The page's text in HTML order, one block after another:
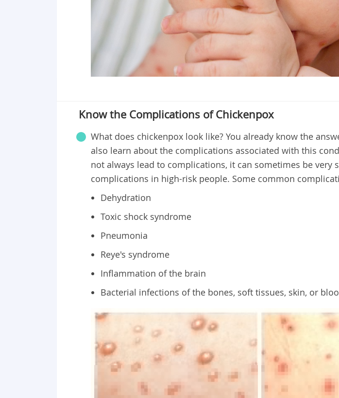
Know the Complications of Chickenpox
What does chickenpox look like? You already know the
also learn about the complications associated with this
not always lead to complications, it can sometimes be very
complications in high-risk people. Some common
Dehydration
Toxic shock syndrome
Pneumonia
Reye's syndrome
Inflammation of the brain
Bacterial infections of the bones, soft tissues, skin, or